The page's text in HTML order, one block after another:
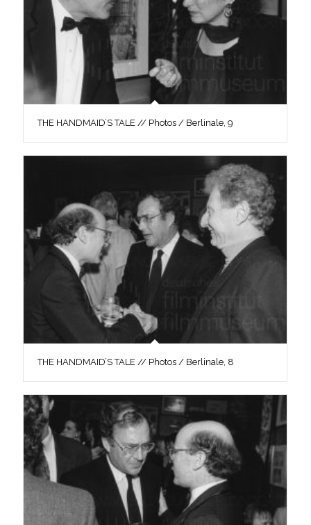
THE HANDMAID’S TALE // Photos / Berlinale, 9
THE HANDMAID’S TALE // Photos / Berlinale, 8